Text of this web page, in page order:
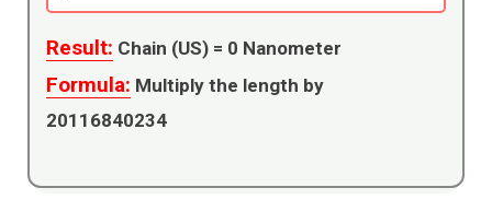
Result: Chain (US) = 0 Nanometer
Formula: Multiply the length by
20116840234